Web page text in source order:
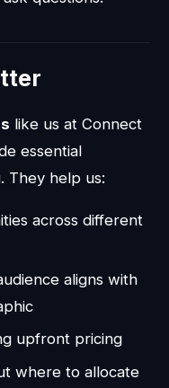
like us at Connect
essential
They help us:
across different
aligns with
upfront pricing
where to allocate